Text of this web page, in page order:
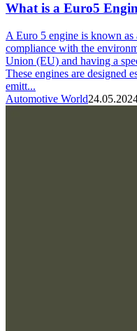
What is a Euro5
A Euro 5 engine is known
compliance with the
Union (EU) and having a
These engines are designed
emitt...
Automotive World